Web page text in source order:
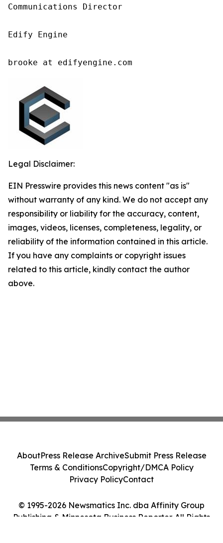
Communications Director
Edify Engine
brooke at edifyengine.com
Legal Disclaimer:
EIN Presswire provides this news content "as is"
without warranty of any kind. We do not accept any
responsibility or liability for the accuracy, content,
images, videos, licenses, completeness, legality, or
reliability of the information contained in this article.
If you have any complaints or copyright issues
related to this article, kindly contact the author
above.
© 1995-2026 Newsmatics Inc. dba Affinity Group
Publishing & Minnesota Business Reporter. All Rights
AboutPress Release ArchiveSubmit Press Release
Terms & ConditionsCopyright/DMCA Policy
Privacy PolicyContact